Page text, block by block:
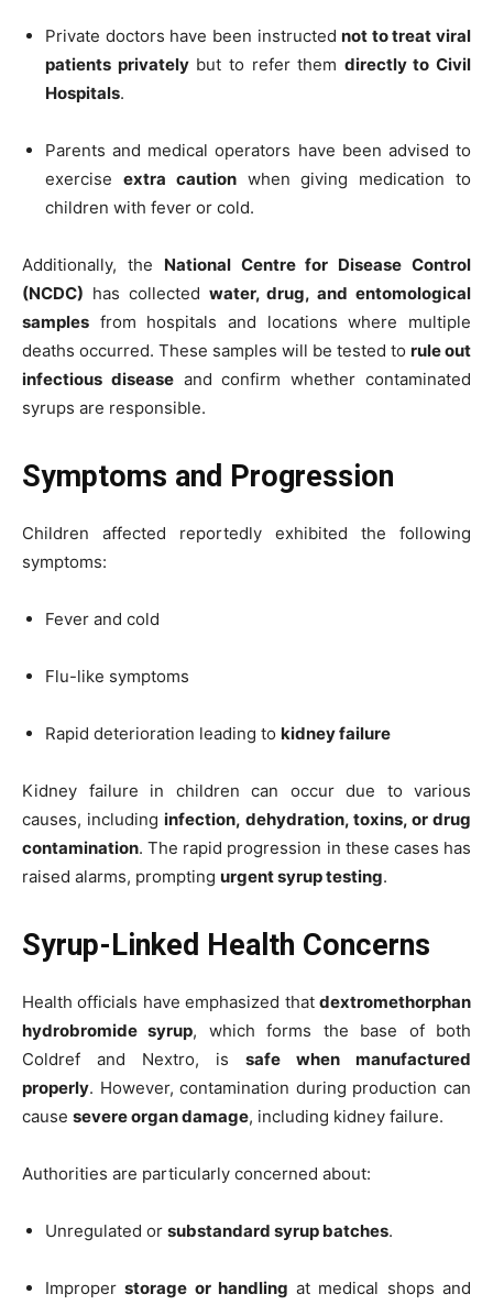
Private doctors have been instructednot to treat viral
patients privatelybut to refer them directly to Civil
Hospitals.
Parents and medical operators have been advised to
exercise extra cautionwhen giving medication to
children with fever or cold.
Additionally, the National Centre for Disease Control
(NCDC) has collected water, drug, and entomological
samples from hospitals and locations where multiple
deaths occurred. These samples will be tested to rule out
infectious diseaseand confirm whether contaminated
syrups are responsible.
Symptoms and Progression
Children affected reportedly exhibited the following
symptoms:
Fever and cold
Flu-like symptoms
Rapid deterioration leading to kidney failure
Kidney failure in children can occur due to various
causes, includinginfection, dehydration, toxins, or drug
contamination. The rapid progression in these cases has
raised alarms, prompting urgent syrup testing.
Syrup-Linked Health Concerns
Health officials have emphasized that dextromethorphan
hydrobromide syrup, which forms the base of both
Coldref and Nextro, is safe when manufactured
properly. However, contamination during production can
cause severe organ damage, including kidney failure.
Authorities are particularly concerned about:
Unregulated or substandard syrup batches.
Improperstorage or handling at medical shops and